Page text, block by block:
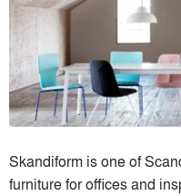
Skandiform is one of
furniture for offices and